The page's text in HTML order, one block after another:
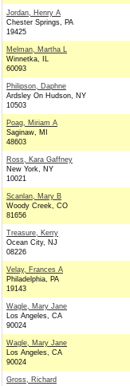
Jordan, Henry A
Chester Springs, PA
19425
Melman, Martha L
Winnetka, IL
60093
Philipson, Daphne
Ardsley On Hudson, NY
10503
Poag, Miriam A
Saginaw, MI
48603
Ross, Kara Gaffney
New York, NY
10021
Scanlan, Mary B
Woody Creek, CO
81656
Treasure, Kerry
Ocean City, NJ
08226
Velay, Frances A
Philadelphia, PA
19143
Wagle, Mary Jane
Los Angeles, CA
90024
Wagle, Mary Jane
Los Angeles, CA
90024
Gross, Richard